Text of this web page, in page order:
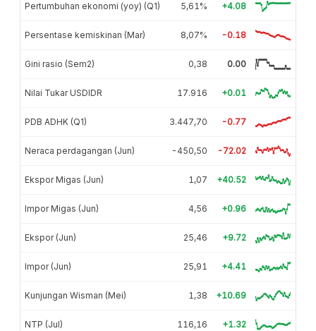
Pertumbuhan ekonomi (yoy) (Q1) 5,61% +4.08
Persentase kemiskinan (Mar) 8,07% -0.18
Gini rasio (Sem2) 0,38 0.00
Nilai Tukar USDIDR 17.916 +0.01
PDB ADHK (Q1) 3.447,70 -0.77
Neraca perdagangan (Jun) -450,50 -72.02
Ekspor Migas (Jun) 1,07 +40.52
Impor Migas (Jun) 4,56 +0.96
Ekspor (Jun) 25,46 +9.72
Impor (Jun) 25,91 +4.41
Kunjungan Wisman (Mei) 1,38 +10.69
NTP (Jul) 116,16 +1.32